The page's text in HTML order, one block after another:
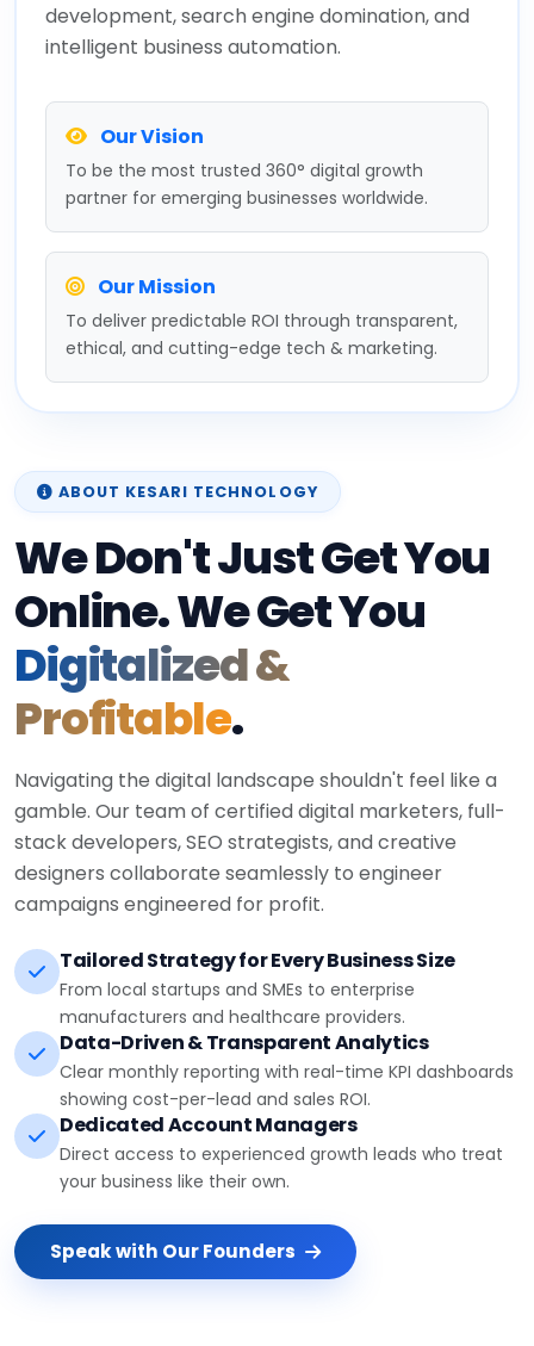
development, search engine domination, and
intelligent business automation.
Our Vision
To be the most trusted 360° digital growth
partner for emerging businesses worldwide.
Our Mission
To deliver predictable ROI through transparent,
ethical, and cutting-edge tech & marketing.
ABOUT KESARI TECHNOLOGY
We Don't Just Get You
Online. We Get You
Digitalized &
Profitable.
Navigating the digital landscape shouldn't feel like a
gamble. Our team of certified digital marketers, full-
stack developers, SEO strategists, and creative
designers collaborate seamlessly to engineer
campaigns engineered for profit.
Tailored Strategy for Every Business Size
From local startups and SMEs to enterprise
manufacturers and healthcare providers.
Data-Driven & Transparent Analytics
Clear monthly reporting with real-time KPI dashboards
showing cost-per-lead and sales ROI.
Dedicated Account Managers
Direct access to experienced growth leads who treat
your business like their own.
Speak with Our Founders